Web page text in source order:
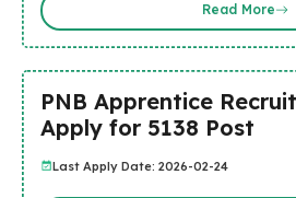
Read More
PNB Apprentice
Apply for 5138 Post
Last Apply Date: 2026-02-24